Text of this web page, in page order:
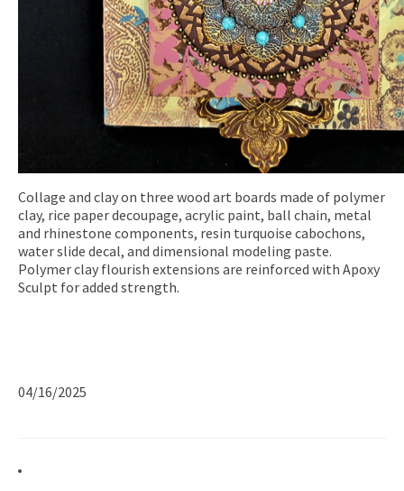
Collage and clay on three wood art boards made of polymer
clay, rice paper decoupage, acrylic paint, ball chain, metal
and rhinestone components, resin turquoise cabochons,
water slide decal, and dimensional modeling paste.
Polymer clay flourish extensions are reinforced with Apoxy
Sculpt for added strength.
04/16/2025